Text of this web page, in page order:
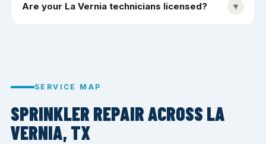
Are your La Vernia technicians licensed? ▾
SERVICE MAP
SPRINKLER REPAIR ACROSS LA
VERNIA, TX